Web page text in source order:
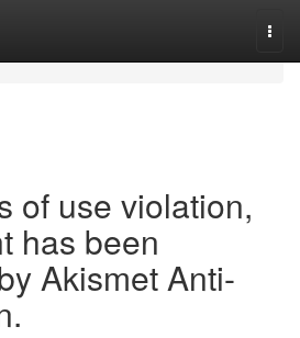
of use violation,
has been
Akismet Anti-